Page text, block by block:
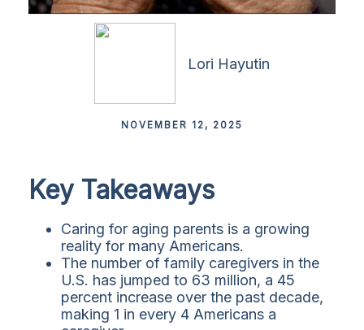
Lori Hayutin
NOVEMBER 12, 2025
Key Takeaways
Caring for aging parents is a growing
reality for many Americans.
The number of family caregivers in the
U.S. has jumped to 63 million, a 45
percent increase over the past decade,
making 1 in every 4 Americans a